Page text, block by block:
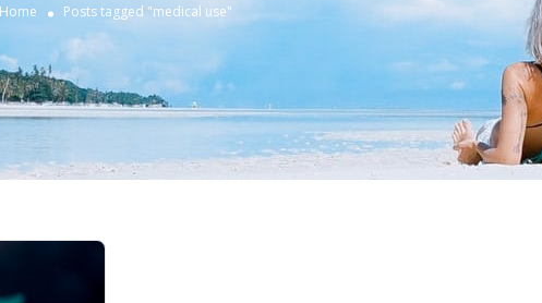
Home Posts tagged "medical use"